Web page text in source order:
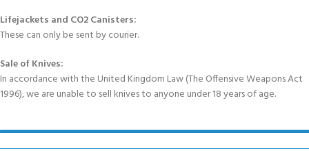
Lifejackets and CO2 Canisters:
These can only be sent by courier.
Sale of Knives:
In accordance with the United Kingdom Law (The Offensive Weapons Act
1996), we are unable to sell knives to anyone under 18 years of age.